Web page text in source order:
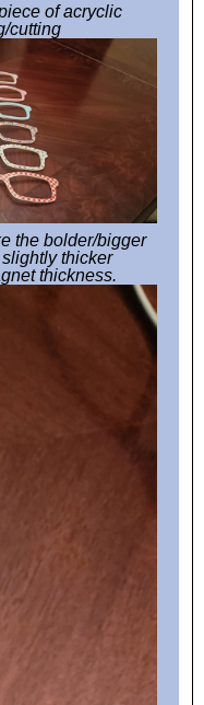
of acryclic
cutting
the bolder/bigger
thicker
thickness.